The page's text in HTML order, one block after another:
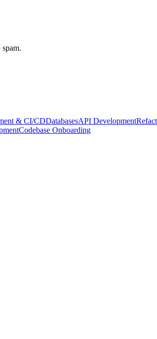
& CI/CDDatabasesAPI Development
Codebase Onboarding